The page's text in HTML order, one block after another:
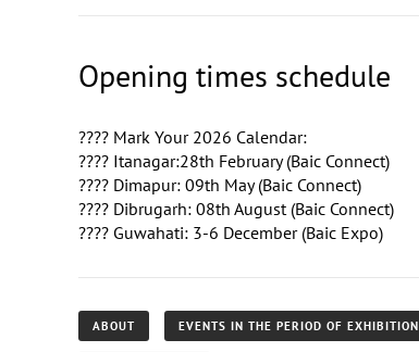
Opening times schedule
????️ Mark Your 2026 Calendar:
???? Itanagar:28th February (Baic Connect)
???? Dimapur: 09th May (Baic Connect)
???? Dibrugarh: 08th August (Baic Connect)
???? Guwahati: 3-6 December (Baic Expo)
ABOUT EVENTS IN THE PERIOD OF EXHIBITION